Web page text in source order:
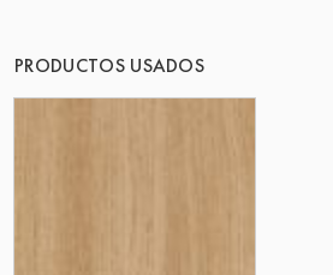
PRODUCTOS USADOS